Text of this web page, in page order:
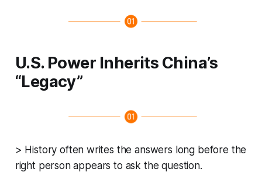
U.S. Power Inherits China’s
“Legacy”
> History often writes the answers long before the
right person appears to ask the question.